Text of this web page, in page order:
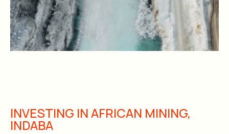
INVESTING IN AFRICAN MINING,
INDABA